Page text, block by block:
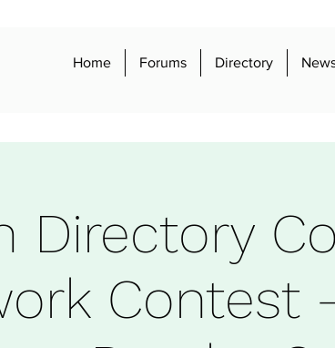
Home Forums Directory
Directory
Contest -